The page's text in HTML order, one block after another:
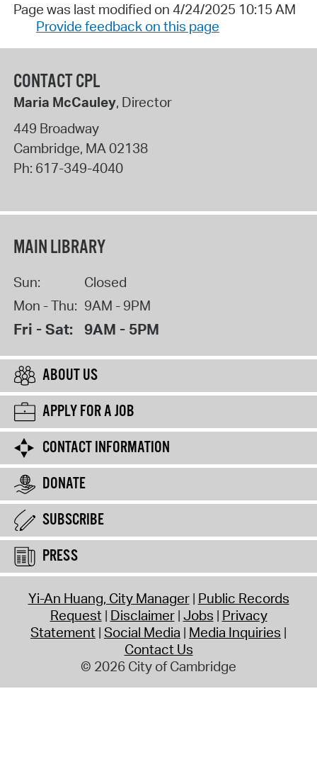
Page was last modified on 4/24/2025 10:15 AM
Provide feedback on this page
CONTACT CPL
Maria McCauley, Director
449 Broadway
Cambridge, MA02138
Ph: 617-349-4040
MAIN LIBRARY
Sun:
Closed
Mon - Thu: 9AM - 9PM
Fri - Sat: 9AM - 5PM
ABOUT US
APPLY FOR A JOB
CONTACT INFORMATION
DONATE
SUBSCRIBE
PRESS
Yi-An Huang, City Manager Public Records
Request Disclaimer Jobs Privacy
Statement Social Media Media Inquiries
Contact Us
© 2026 City of Cambridge